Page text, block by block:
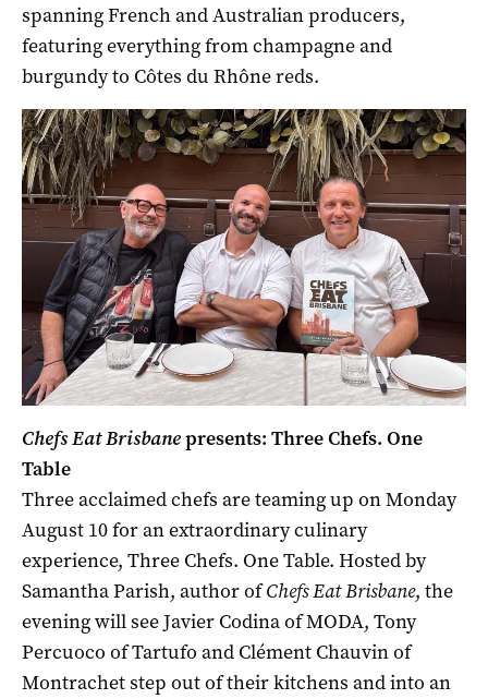
spanning French and Australian producers,
featuring everything from champagne and
burgundy to Côtes du Rhône reds.
Chefs Eat Brisbanepresents: Three Chefs. One
Table
Three acclaimed chefs are teaming up on Monday
August 10 for an extraordinary culinary
experience, Three Chefs. One Table. Hosted by
Samantha Parish, author ofChefs Eat Brisbane, the
evening will see Javier Codina of MODA, Tony
Percuoco of Tartufo and Clément Chauvin of
Montrachet step out of their kitchens and into an